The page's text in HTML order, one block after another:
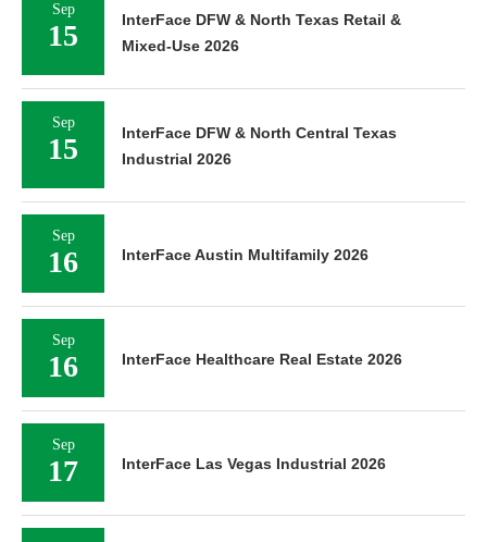
Sep
15
InterFace DFW & North Texas Retail &
Mixed-Use 2026
Sep
15
InterFace DFW & North Central Texas
Industrial 2026
Sep
16 InterFace Austin Multifamily 2026
Sep
16 InterFace Healthcare Real Estate 2026
Sep
17 InterFace Las Vegas Industrial 2026